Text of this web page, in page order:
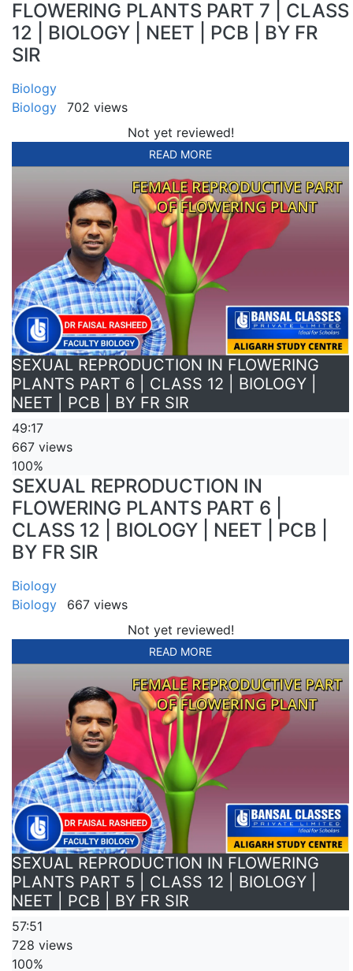
FLOWERING PLANTS PART 7 | CLASS
12 | BIOLOGY | NEET | PCB | BY FR
SIR
Biology
Biology
702 views
Not yet reviewed!
READ MORE
SEXUAL REPRODUCTION IN FLOWERING
PLANTS PART 6 | CLASS 12 | BIOLOGY |
NEET | PCB | BY FR SIR
49:17
667 views
100%
SEXUAL REPRODUCTION IN
FLOWERING PLANTS PART 6 |
CLASS 12 | BIOLOGY | NEET | PCB |
BY FR SIR
Biology
Biology
667 views
Not yet reviewed!
READ MORE
SEXUAL REPRODUCTION IN FLOWERING
PLANTS PART 5 | CLASS 12 | BIOLOGY |
NEET | PCB | BY FR SIR
57:51
728 views
100%